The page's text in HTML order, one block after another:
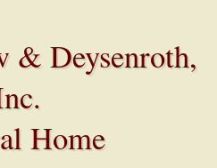
& Deysenroth,
Home